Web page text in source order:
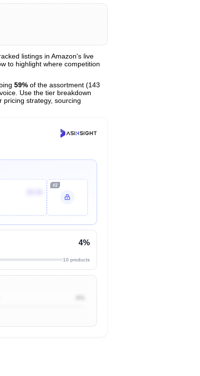
listings in Amazon's live
to highlight where competition
59% of the assortment (143
Use the tier breakdown
pricing strategy, sourcing
#2
4%
10 products